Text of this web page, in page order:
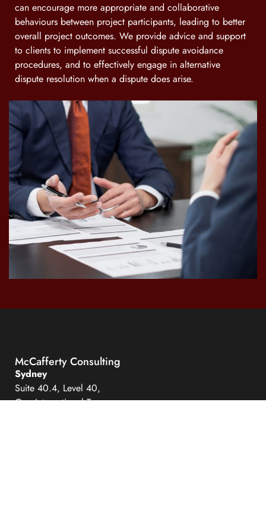
can encourage more appropriate and collaborative
behaviours between project participants, leading to better
overall project outcomes. We provide advice and support
to clients to implement successful dispute avoidance
procedures, and to effectively engage in alternative
dispute resolution when a dispute does arise.
McCafferty Consulting
Sydney
Suite 40.4, Level 40,
One International Towers